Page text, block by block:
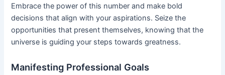
Embrace the power of this number and make bold
decisions that align with your aspirations. Seize the
opportunities that present themselves, knowing that the
universe is guiding your steps towards greatness.
Manifesting Professional Goals